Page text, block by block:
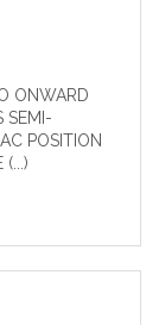
ONWARD
SEMI-
POSITION
(...)